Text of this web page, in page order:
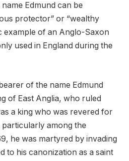
Edmund can be
protector” or “wealthy
example of an Anglo-Saxon
used in England during the
of the name Edmund
of East Anglia, who ruled
a king who was revered for
particularly among the
he was martyred by invading
to his canonization as a saint